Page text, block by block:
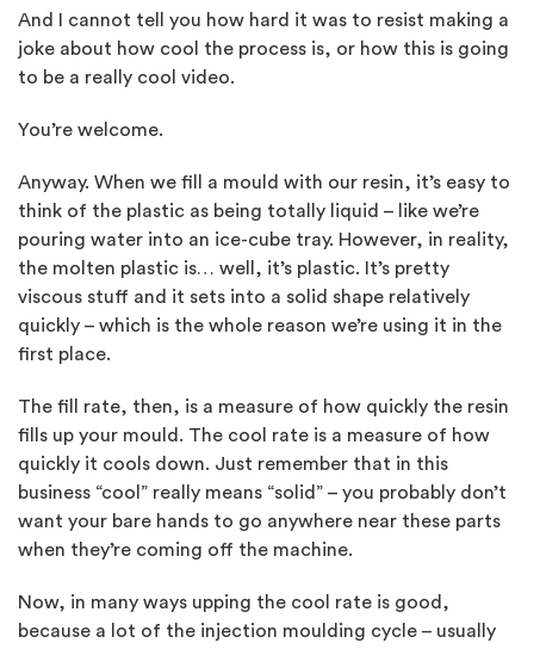
And I cannot tell you how hard it was to resist making a
joke about how cool the process is, or how this is going
to be a really cool video.
You’re welcome.
Anyway. When we fill a mould with our resin, it’s easy to
think of the plastic as being totally liquid – like we’re
pouring water into an ice-cube tray. However, in reality,
the molten plastic is… well, it’s plastic. It’s pretty
viscous stuff and it sets into a solid shape relatively
quickly – which is the whole reason we’re using it in the
first place.
The fill rate, then, is a measure of how quickly the resin
fills up your mould. The cool rate is a measure of how
quickly it cools down. Just remember that in this
business “cool” really means “solid” – you probably don’t
want your bare hands to go anywhere near these parts
when they’re coming off the machine.
Now, in many ways upping the cool rate is good,
because a lot of the injection moulding cycle – usually